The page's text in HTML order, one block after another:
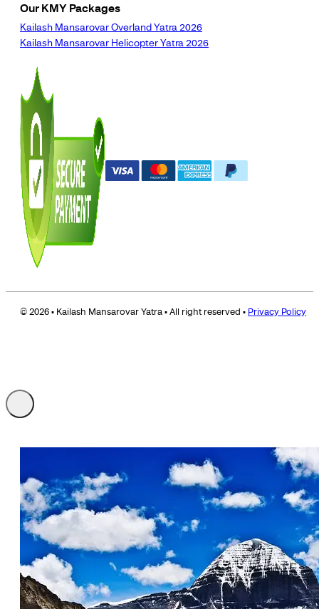
Our KMY Packages
Kailash Mansarovar Overland Yatra 2026
Kailash Mansarovar Helicopter Yatra 2026
© 2026 • Kailash Mansarovar Yatra • All right reserved • Privacy Policy